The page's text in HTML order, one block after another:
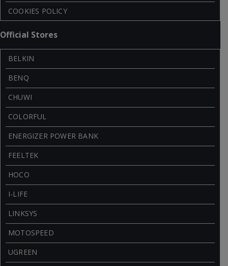
COOKIES POLICY
Official Stores
BELKIN
BENQ
CHUWI
COLORFUL
ENERGIZER POWER BANK
FEELTEK
HOCO
I-LIFE
LINKSYS
MOTOSPEED
UGREEN